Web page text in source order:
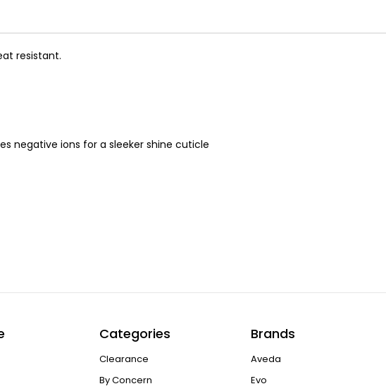
resistant.
negative ions for a sleeker shine cuticle
Categories
Clearance
By Concern
Brands
Aveda
Evo